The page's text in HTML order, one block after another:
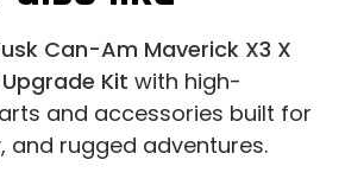
Can-Am Maverick X3 X
Upgrade Kit with high-
and accessories built for
and rugged adventures.